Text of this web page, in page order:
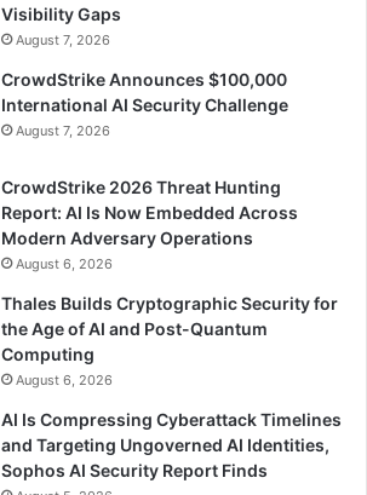
Visibility Gaps
August 7, 2026
CrowdStrike Announces $100,000
International AI Security Challenge
August 7, 2026
CrowdStrike 2026 Threat Hunting
Report: AI Is Now Embedded Across
Modern Adversary Operations
August 6, 2026
Thales Builds Cryptographic Security for
the Age of AI and Post-Quantum
Computing
August 6, 2026
AI Is Compressing Cyberattack Timelines
and Targeting Ungoverned AI Identities,
Sophos AI Security Report Finds